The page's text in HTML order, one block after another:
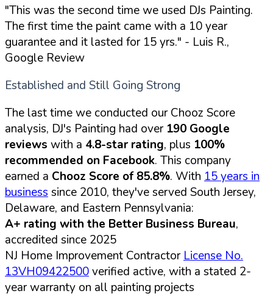
"This was the second time we used DJs Painting.
The first time the paint came with a 10 year
guarantee and it lasted for 15 yrs." - Luis R.,
Google Review
Established and Still Going Strong
The last time we conducted our Chooz Score
analysis, DJ's Painting had over 190 Google
reviews with a 4.8-star rating, plus 100%
recommended on Facebook. This company
earned a Chooz Score of 85.8%. With 15 years in
business since 2010, they've served South Jersey,
Delaware, and Eastern Pennsylvania:
A+ rating with the Better Business Bureau,
accredited since 2025
NJ Home Improvement Contractor License No.
13VH09422500verified active, with a stated 2-
year warranty on all painting projects